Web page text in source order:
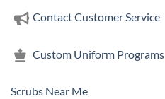
Contact Customer Service
Custom Uniform Programs
Scrubs Near Me